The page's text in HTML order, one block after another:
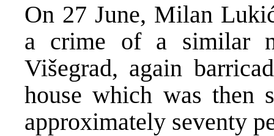
On 27 June, Milan
a crime of a similar
Višegrad, again
house which was then
approximately seventy